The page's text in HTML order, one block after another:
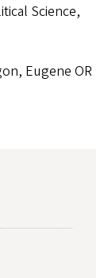
Science,
Eugene OR